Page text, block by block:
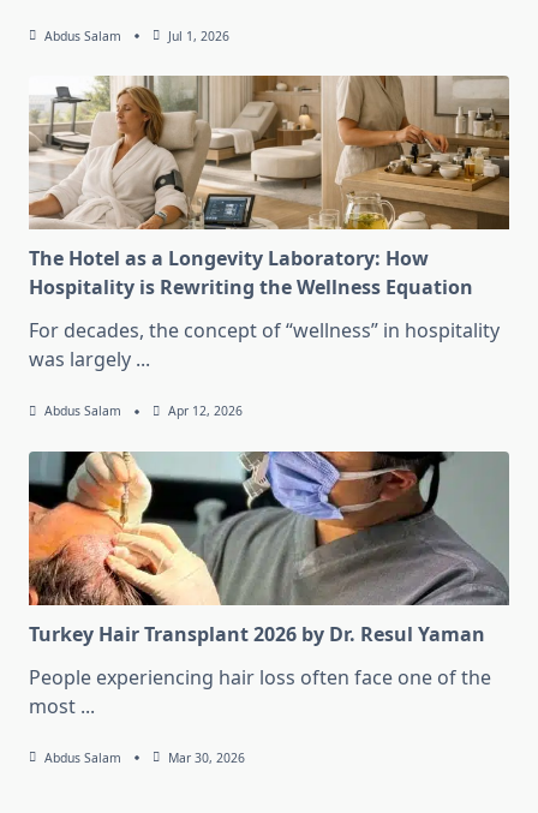
Abdus Salam Jul 1, 2026
The Hotel as a Longevity Laboratory: How
Hospitality is Rewriting the Wellness Equation
For decades, the concept of “wellness” in hospitality
was largely ...
Abdus Salam Apr 12, 2026
Turkey Hair Transplant 2026 by Dr. Resul Yaman
People experiencing hair loss often face one of the
most ...
Abdus Salam Mar 30, 2026